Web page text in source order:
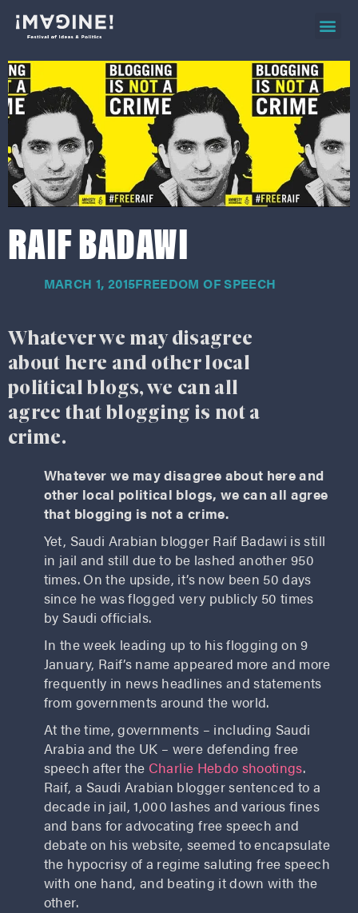
RAIF BADAWI
MARCH 1, 2015FREEDOM OF SPEECH
Whatever we may disagree
about here and other local
political blogs, we can all
agree that blogging is not a
crime.
Whatever we may disagree about here and
other local political blogs, we can all agree
that blogging is not a crime.
Yet, Saudi Arabian blogger Raif Badawi is still
in jail and still due to be lashed another 950
times. On the upside, it’s now been 50 days
since he was flogged very publicly 50 times
by Saudi officials.
In the week leading up to his flogging on 9
January, Raif’s name appeared more and more
frequently in news headlines and statements
from governments around the world.
At the time, governments – including Saudi
Arabia and the UK – were defending free
speech after the Charlie Hebdo shootings.
Raif, a Saudi Arabian blogger sentenced to a
decade in jail, 1,000 lashes and various fines
and bans for advocating free speech and
debate on his website, seemed to encapsulate
the hypocrisy of a regime saluting free speech
with one hand, and beating it down with the
other.